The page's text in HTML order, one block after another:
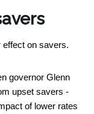
effect on savers.
governor Glenn
upset savers -
of lower rates